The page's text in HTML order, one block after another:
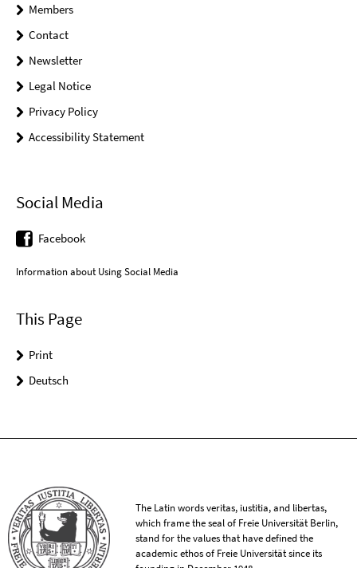
Members
Contact
Newsletter
Legal Notice
Privacy Policy
Accessibility Statement
Social Media
Facebook
Information about Using Social Media
This Page
Print
Deutsch
The Latin words veritas, iustitia, and libertas,
which frame the seal of Freie Universität Berlin,
stand for the values that have defined the
academic ethos of Freie Universität since its